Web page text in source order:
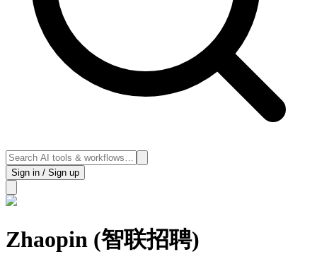
Sign in / Sign up
Zhaopin (智联招聘)